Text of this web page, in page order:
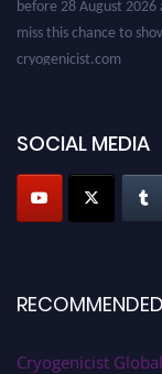
miss this chance to
cryogenicist.com
SOCIAL MEDIA
RECOMMENDED
Cryogenicist